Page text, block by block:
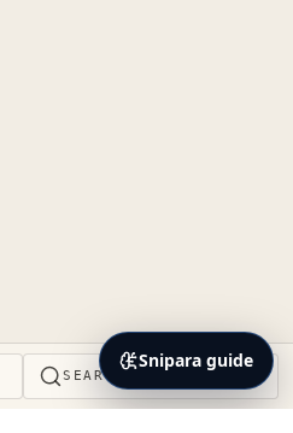
SEARCH
Snipara guide